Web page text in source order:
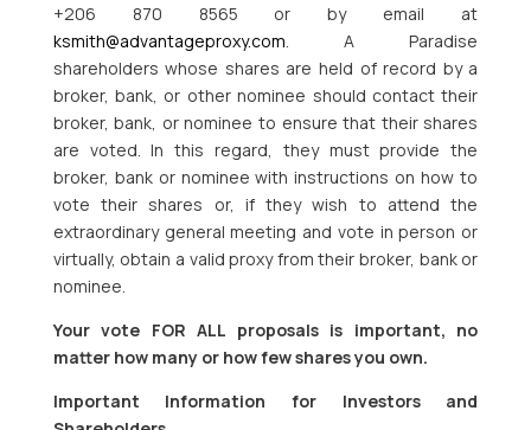
+206 870 8565 or by email at
ksmith@advantageproxy.com. A Paradise
shareholders whose shares are held of record by a
broker, bank, or other nominee should contact their
broker, bank, or nominee to ensure that their shares
are voted. In this regard, they must provide the
broker, bank or nominee with instructions on how to
vote their shares or, if they wish to attend the
extraordinary general meeting and vote in person or
virtually, obtain a valid proxy from their broker, bank or
nominee.
Your vote FOR ALL proposals is important, no
matter how many or how few shares you own.
Important Information for Investors and